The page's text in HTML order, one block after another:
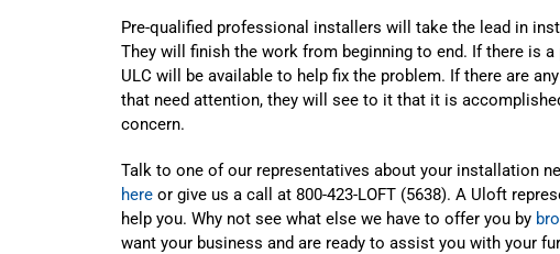
Pre-qualified professional installers will take the lead in
They will finish the work from beginning to end. If there is
ULC will be available to help fix the problem. If there are
that need attention, they will see to it that it is
concern.
Talk to one of our representatives about your installation
here or give us a call at 800-423-LOFT (5638). A Uloft
help you. Why not see what else we have to offer you by
want your business and are ready to assist you with your